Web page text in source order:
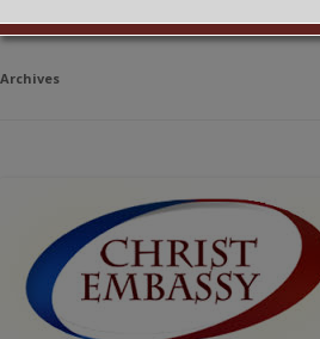
Archives